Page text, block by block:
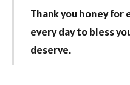
Thank you honey for
every day to bless
deserve.